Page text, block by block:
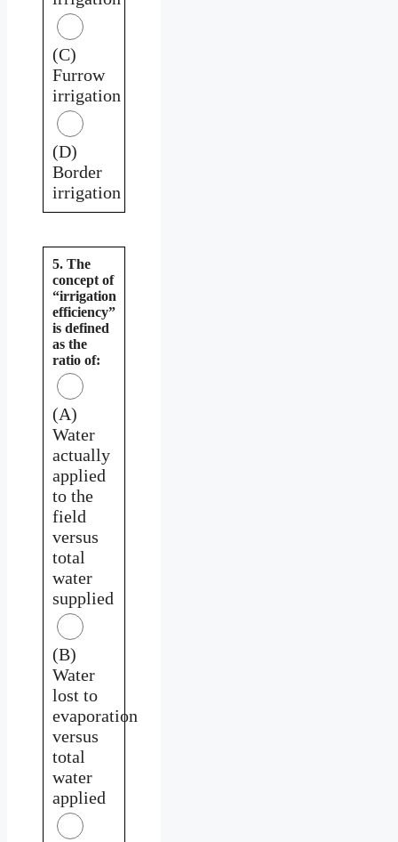
(C)
Furrow
irrigation
(D)
Border
irrigation
5. The
concept of
“irrigation
efficiency”
is defined
as the
ratio of:
(A)
Water
actually
applied
to the
field
versus
total
water
supplied
(B)
Water
lost to
evaporation
versus
total
water
applied